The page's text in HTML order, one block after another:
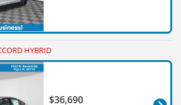
HYBRID
$36,690